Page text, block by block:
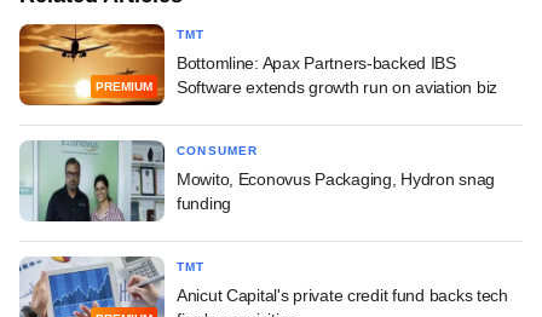
PREMIUM
TMT
Bottomline: Apax Partners-backed IBS
Software extends growth run on aviation biz
CONSUMER
Mowito, Econovus Packaging, Hydron snag
funding
TMT
Anicut Capital's private credit fund backs tech